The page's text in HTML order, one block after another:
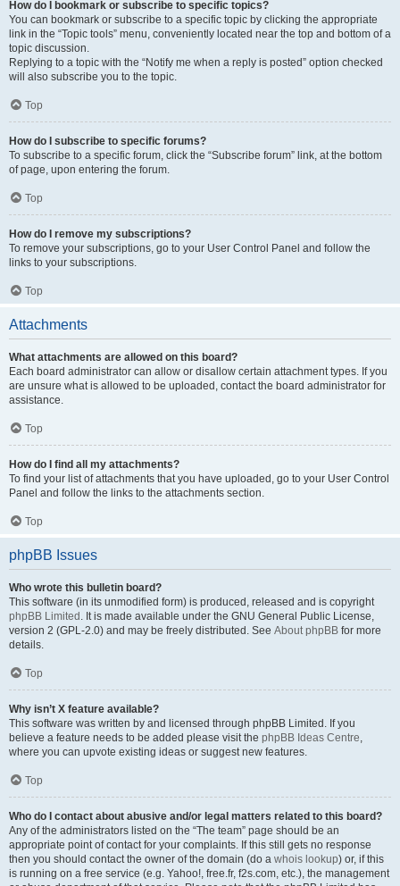
How do I bookmark or subscribe to specific topics?
You can bookmark or subscribe to a specific topic by clicking the appropriate
link in the “Topic tools” menu, conveniently located near the top and bottom of a
topic discussion.
Replying to a topic with the “Notify me when a reply is posted” option checked
will also subscribe you to the topic.
Top
How do I subscribe to specific forums?
To subscribe to a specific forum, click the “Subscribe forum” link, at the bottom
of page, upon entering the forum.
Top
How do I remove my subscriptions?
To remove your subscriptions, go to your User Control Panel and follow the
links to your subscriptions.
Top
Attachments
What attachments are allowed on this board?
Each board administrator can allow or disallow certain attachment types. If you
are unsure what is allowed to be uploaded, contact the board administrator for
assistance.
Top
How do I find all my attachments?
To find your list of attachments that you have uploaded, go to your User Control
Panel and follow the links to the attachments section.
Top
phpBB Issues
Who wrote this bulletin board?
This software (in its unmodified form) is produced, released and is copyright
phpBB Limited . It is made available under the GNU General Public License,
version 2 (GPL-2.0) and may be freely distributed. See About phpBB for more
details.
Top
Why isn’t X feature available?
This software was written by and licensed through phpBB Limited. If you
believe a feature needs to be added please visit the phpBB Ideas Centre,
where you can upvote existing ideas or suggest new features.
Top
Who do I contact about abusive and/or legal matters related to this board?
Any of the administrators listed on the “The team” page should be an
appropriate point of contact for your complaints. If this still gets no response
then you should contact the owner of the domain (do a whois lookup) or, if this
is running on a free service (e.g. Yahoo!, free.fr, f2s.com, etc.), the management